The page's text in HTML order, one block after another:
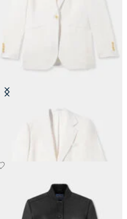
Irish Linen Single-Breasted Blazer